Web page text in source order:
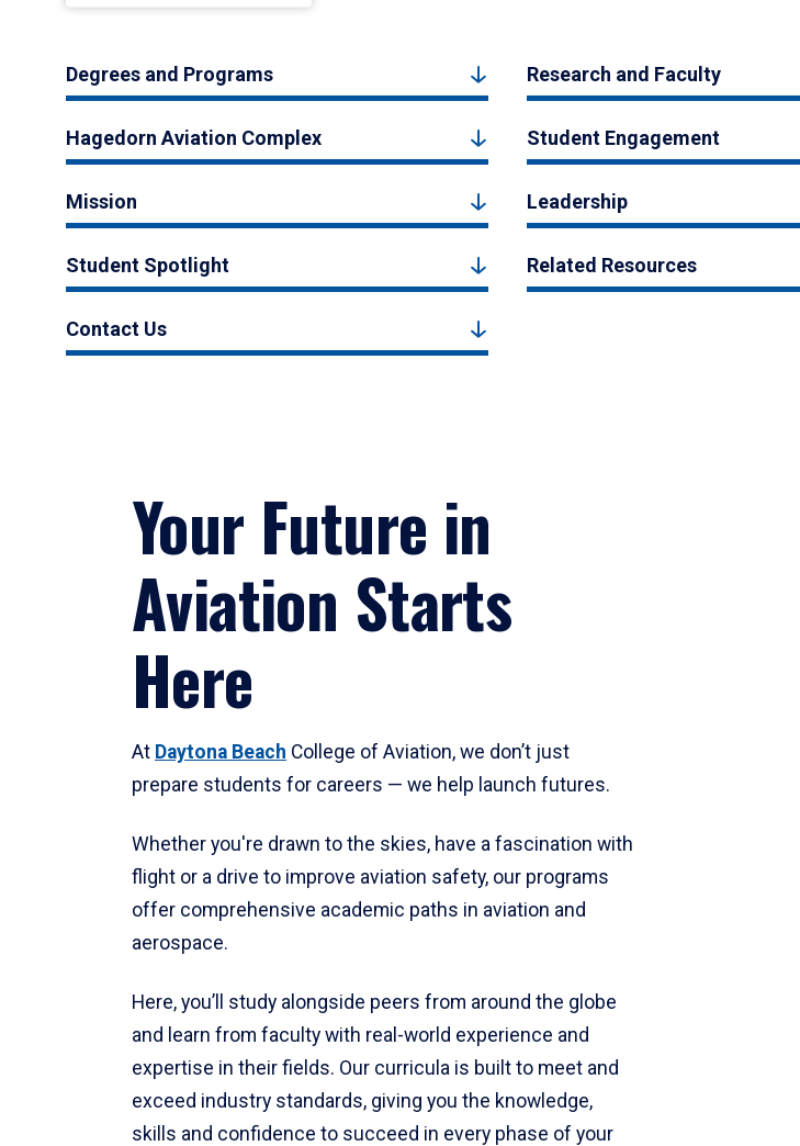
Degrees and Programs Research and Faculty
Hagedorn Aviation Complex Student Engagement
Mission Leadership
Student Spotlight Related Resources
Contact Us
Your Future in
Aviation Starts
Here
At Daytona Beach College of Aviation, we don’t just
prepare students for careers — we help launch futures.
Whether you're drawn to the skies, have a fascination with
flight or a drive to improve aviation safety, our programs
offer comprehensive academic paths in aviation and
aerospace.
Here, you’ll study alongside peers from around the globe
and learn from faculty with real-world experience and
expertise in their fields. Our curricula is built to meet and
exceed industry standards, giving you the knowledge,
skills and confidence to succeed in every phase of your